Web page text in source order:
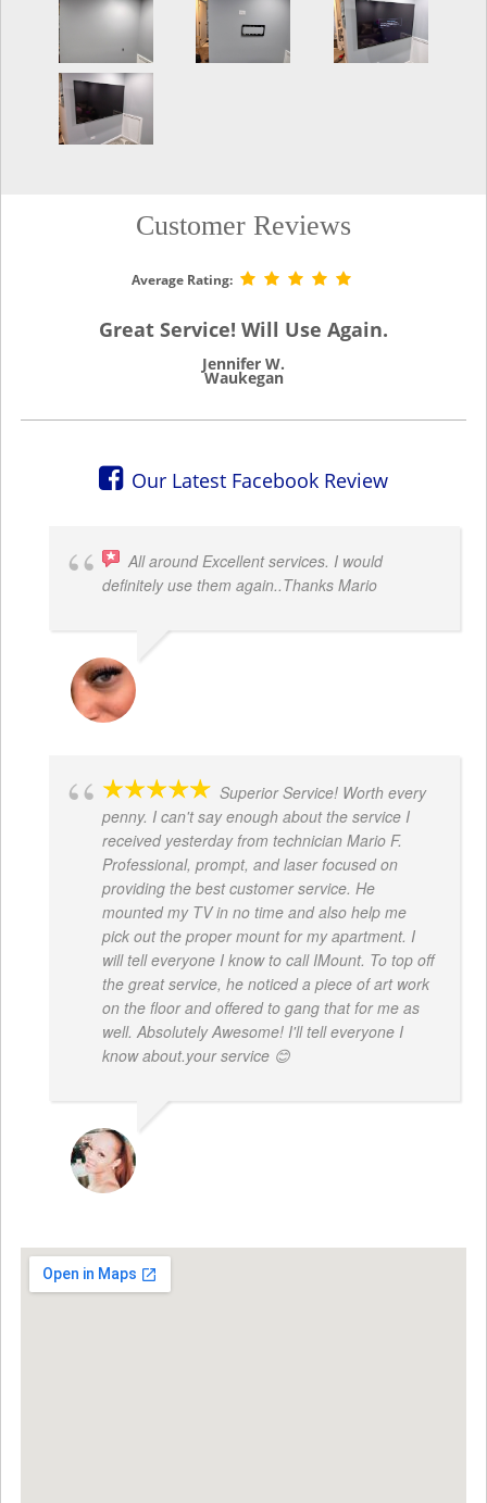
Customer Reviews
Average Rating:
Great Service! Will Use Again.
Jennifer W.
Waukegan
Our Latest Facebook Review
All around Excellent services. I would
definitely use them again..Thanks Mario
Superior Service! Worth every
penny. I can't say enough about the service I
received yesterday from technician Mario F.
Professional, prompt, and laser focused on
providing the best customer service. He
mounted my TV in no time and also help me
pick out the proper mount for my apartment. I
will tell everyone I know to call IMount. To top off
the great service, he noticed a piece of art work
on the floor and offered to gang that for me as
well. Absolutely Awesome! I'll tell everyone I
know about.your service 😊